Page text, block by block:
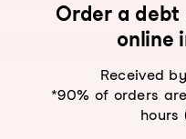
Order a
online
Received
*90% of orders
hours